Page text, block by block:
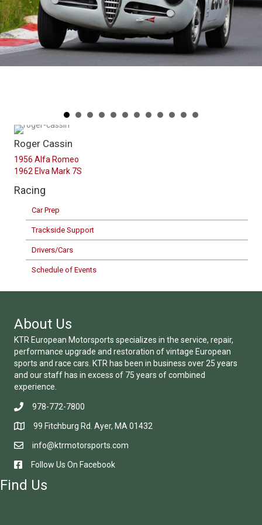
Roger Cassin
1956 Alfa Romeo
1962 Elva Mark 7S
Racing
Car Prep
Trackside Support
Drivers/Cars
Schedule of Events
About Us
KTR European Motorsports specializes in the service, repair,
performance upgrade and restoration of vintage European
sports and race cars. KTR has been in business over 25 years
and our staff has in excess of 75 years of combined
experience.
978-772-7800
99 Fitchburg Rd. Ayer, MA 01432
info@ktrmotorsports.com
Follow Us On Facebook
Find Us